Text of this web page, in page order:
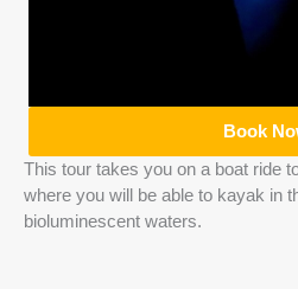
Book
This tour takes you on a boat ride
where you will be able to kayak in
bioluminescent waters.